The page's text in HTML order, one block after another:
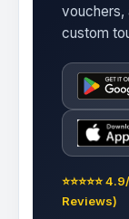
vouchers,
custom
⭐⭐⭐⭐⭐
Reviews)